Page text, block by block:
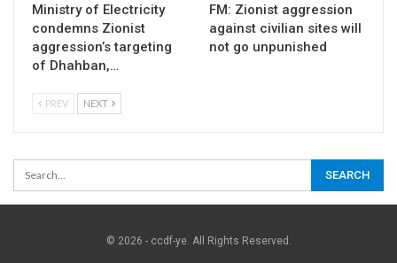
Ministry of Electricity
condemns Zionist
aggression’s targeting
of Dhahban,…
FM: Zionist aggression
against civilian sites will
not go unpunished
PREV NEXT
© 2026 - ccdf-ye. All Rights Reserved.